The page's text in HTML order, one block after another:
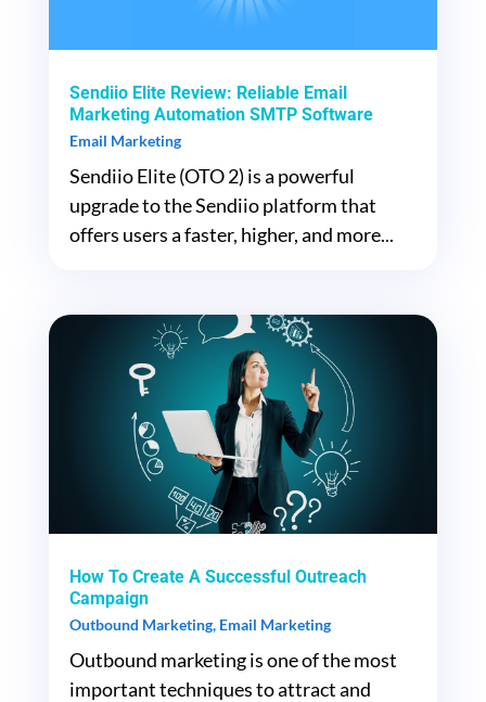
Sendiio Elite Review: Reliable Email
Marketing Automation SMTP Software
Email Marketing
Sendiio Elite (OTO 2) is a powerful
upgrade to the Sendiio platform that
offers users a faster, higher, and more...
How To Create A Successful Outreach
Campaign
Outbound Marketing, Email Marketing
Outbound marketing is one of the most
important techniques to attract and